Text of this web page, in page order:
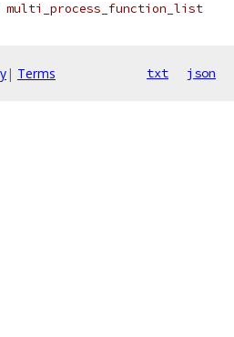
multi_process_function_list
| Terms txt json